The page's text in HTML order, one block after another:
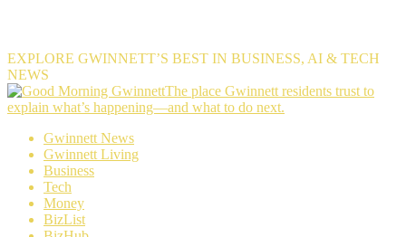
EXPLORE GWINNETT’S BEST IN BUSINESS, AI & TECH
NEWS
The
place
The place Gwinnett residents trust to
explain what’s happening—and what to do next.
Gwinnett News
Gwinnett Living
Business
Tech
Money
BizList